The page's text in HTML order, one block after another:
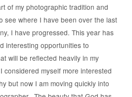
of my photographic tradition and
see where I have been over the last
I have progressed. This year has
interesting opportunities to
will be reflected heavily in my
myself more interested
but now I am moving quickly into